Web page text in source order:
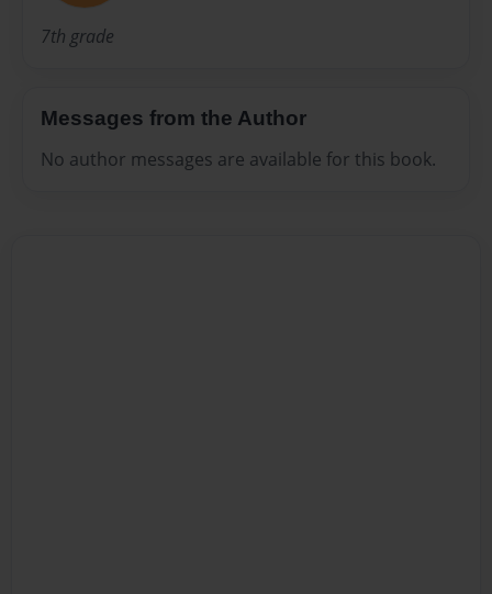
7th grade
Messages from the Author
No author messages are available for this book.